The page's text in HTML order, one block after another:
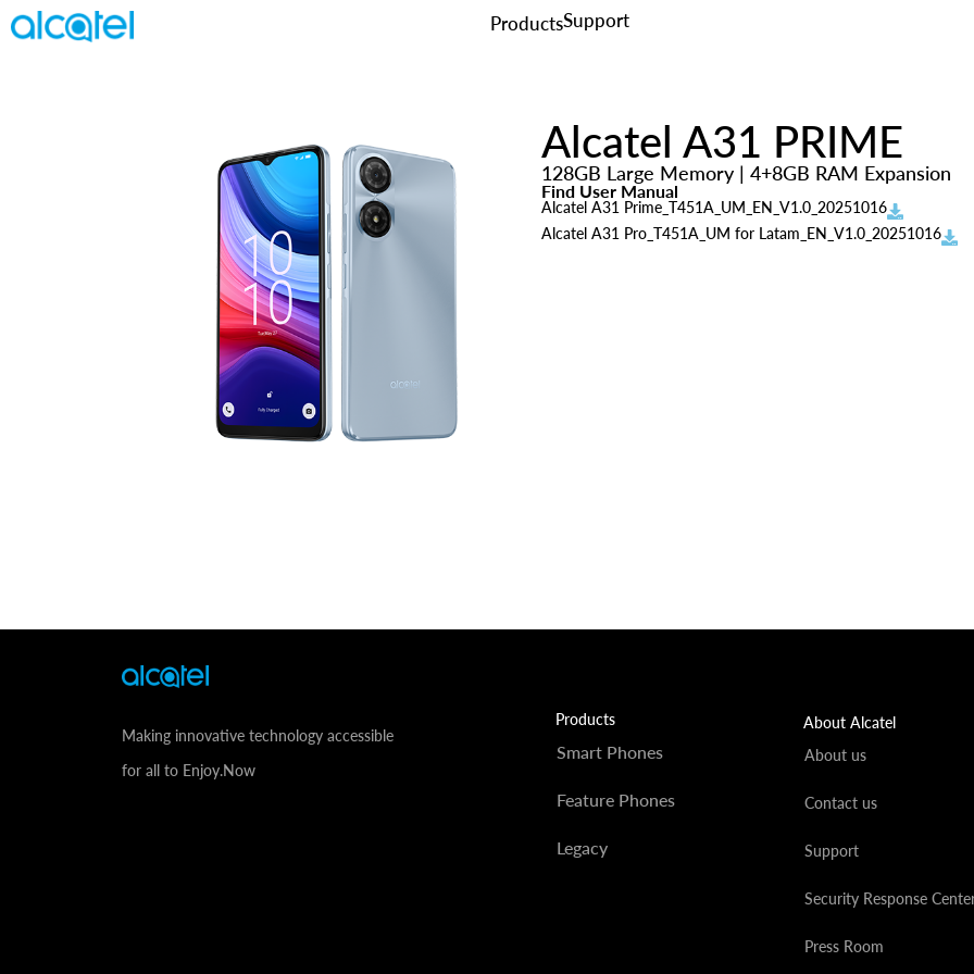
ProductsSupport
Alcatel A31 PRIME
128GB Large Memory | 4+8GB RAM Expansion
Find User Manual
Alcatel A31 Prime_T451A_UM_EN_V1.0_20251016
Alcatel A31 Pro_T451A_UM for Latam_EN_V1.0_20251016
Making innovative technology accessible
for all to Enjoy.Now
Products
Smart Phones
Feature Phones
Legacy
About Alcatel
About us
Contact us
Support
Security Response
Press Room